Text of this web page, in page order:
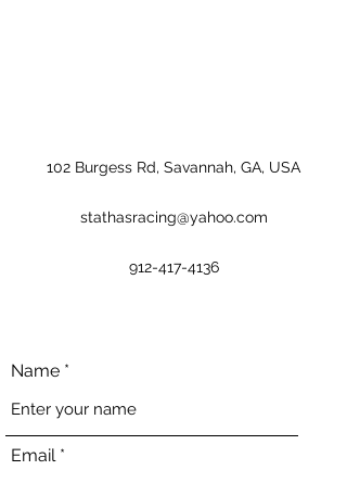
102 Burgess Rd, Savannah, GA, USA
stathasracing@yahoo.com
912-417-4136
Name
Email